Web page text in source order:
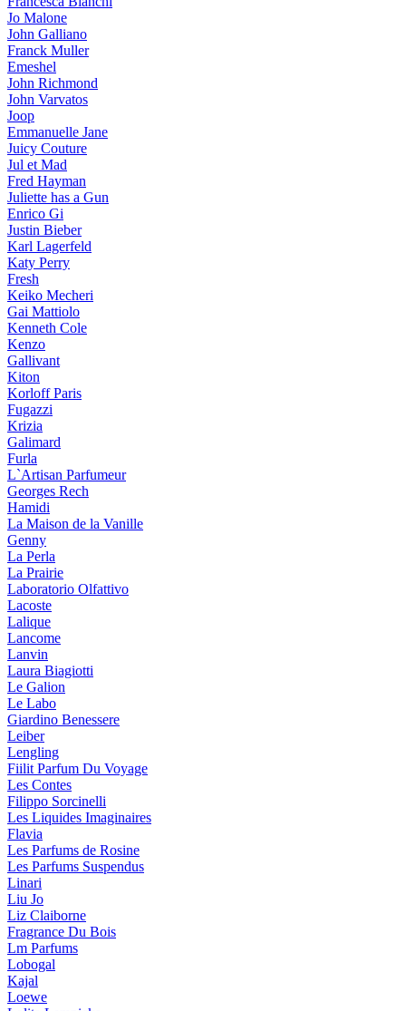
Jo Malone
John Galliano
Franck Muller
Emeshel
John Richmond
John Varvatos
Joop
Emmanuelle Jane
Juicy Couture
Jul et Mad
Fred Hayman
Juliette has a Gun
Enrico Gi
Justin Bieber
Karl Lagerfeld
Katy Perry
Fresh
Keiko Mecheri
Gai Mattiolo
Kenneth Cole
Kenzo
Gallivant
Kiton
Korloff Paris
Fugazzi
Krizia
Galimard
Furla
L`Artisan Parfumeur
Georges Rech
Hamidi
La Maison de la Vanille
Genny
La Perla
La Prairie
Laboratorio Olfattivo
Lacoste
Lalique
Lancome
Lanvin
Laura Biagiotti
Le Galion
Le Labo
Giardino Benessere
Leiber
Lengling
Fiilit Parfum Du Voyage
Les Contes
Filippo Sorcinelli
Les Liquides Imaginaires
Flavia
Les Parfums de Rosine
Les Parfums Suspendus
Linari
Liu Jo
Liz Claiborne
Fragrance Du Bois
Lm Parfums
Lobogal
Kajal
Loewe